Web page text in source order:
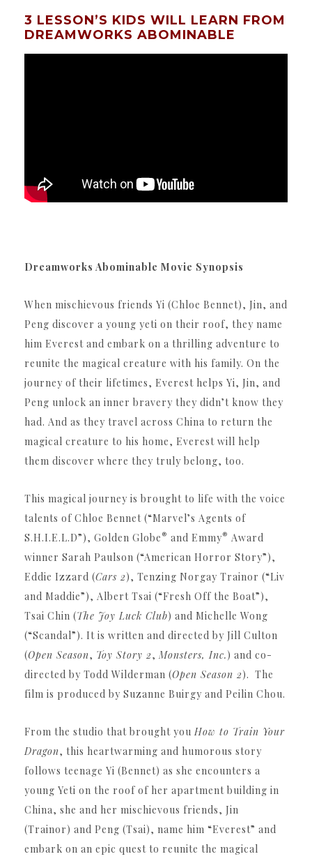
3 LESSON’S KIDS WILL LEARN FROM
DREAMWORKS ABOMINABLE
Dreamworks Abominable Movie Synopsis
When mischievous friends Yi (Chloe Bennet), Jin, and
Peng discover a young yeti on their roof, they name
him Everest and embark on a thrilling adventure to
reunite the magical creature with his family. On the
journey of their lifetimes, Everest helps Yi, Jin, and
Peng unlock an inner bravery they didn’t know they
had. And as they travel across China to return the
magical creature to his home, Everest will help
them discover where they truly belong, too.
This magical journey is brought to life with the voice
talents of Chloe Bennet (“Marvel’s Agents of
S.H.I.E.L.D”), Golden Globe ® and Emmy® Award
winner Sarah Paulson (“American Horror Story”),
Eddie Izzard (Cars 2), Tenzing Norgay Trainor (“Liv
and Maddie”), Albert Tsai (“Fresh Off the Boat”),
Tsai Chin (The Joy Luck Club) and Michelle Wong
(“Scandal”). It is written and directed by Jill Culton
(Open Season, Toy Story 2, Monsters, Inc.) and co-
directed by Todd Wilderman (Open Season 2). The
film is produced by Suzanne Buirgy and Peilin Chou.
From the studio that brought you How to Train Your
Dragon, this heartwarming and humorous story
follows teenage Yi (Bennet) as she encounters a
young Yeti on the roof of her apartment building in
China, she and her mischievous friends, Jin
(Trainor) and Peng (Tsai), name him “Everest” and
embark on an epic quest to reunite the magical